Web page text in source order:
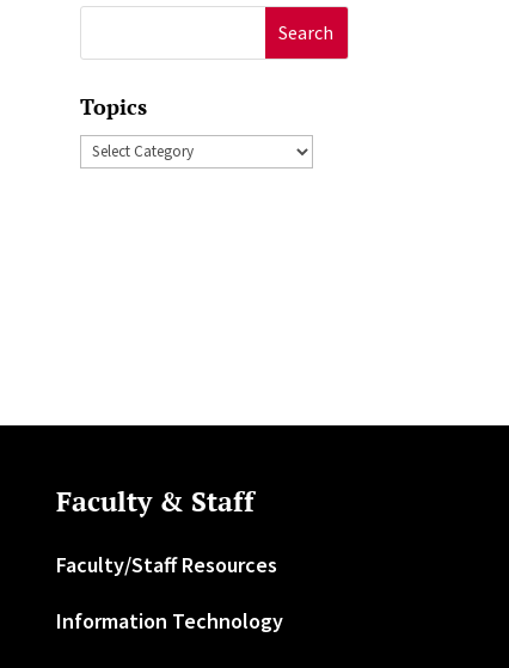
for:
Topics
Topics
Faculty & Staff
Faculty/Staff Resources
Information Technology